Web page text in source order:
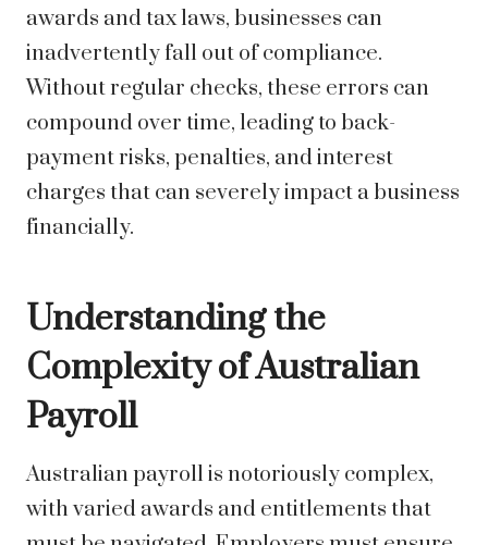
awards and tax laws, businesses can
inadvertently fall out of compliance.
Without regular checks, these errors can
compound over time, leading to back-
payment risks, penalties, and interest
charges that can severely impact a business
financially.
Understanding the
Complexity of Australian
Payroll
Australian payroll is notoriously complex,
with varied awards and entitlements that